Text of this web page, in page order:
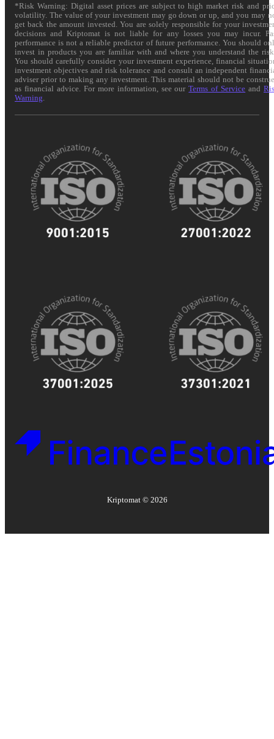
*Risk Warning: Digital asset prices are subject to high market risk and
volatility. The value of your investment may go down or up, and you may
get back the amount invested. You are solely responsible for your
decisions and Kriptomat is not liable for any losses you may incur.
performance is not a reliable predictor of future performance. You should
invest in products you are familiar with and where you understand the
You should carefully consider your investment experience, financial
investment objectives and risk tolerance and consult an independent
adviser prior to making any investment. This material should not be
as financial advice. For more information, see ourTerms of Service and
Warning
Kriptomat © 2026